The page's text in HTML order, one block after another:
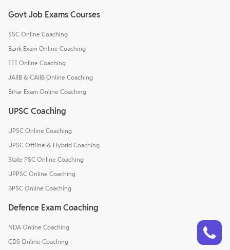
Govt Job Exams Courses
SSC Online Coaching
Bank Exam Online Coaching
TET Online Coaching
JAIIB & CAIIB Online Coaching
Bihar Exam Online Coaching
UPSC Coaching
UPSC Online Coaching
UPSC Offline & Hybrid Coaching
State PSC Online Coaching
UPPSC Online Coaching
BPSC Online Coaching
Defence Exam Coaching
NDA Online Coaching
CDS Online Coaching